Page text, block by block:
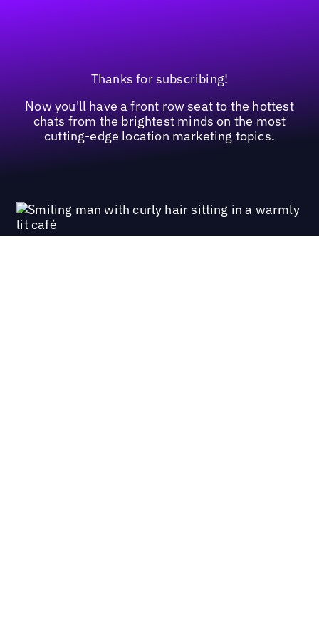
Thanks for subscribing!
Now you'll have a front row seat to the hottest
chats from the brightest minds on the most
cutting-edge location marketing topics.